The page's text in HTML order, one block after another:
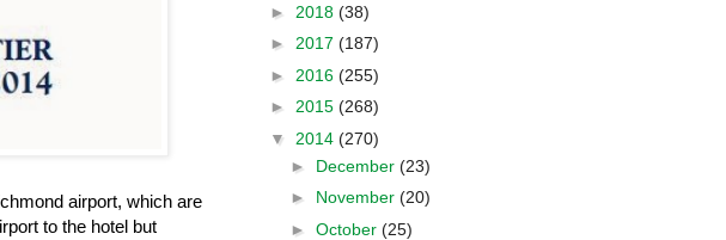
airport, which are
to the hotel but
► 2018 (38)
► 2017 (187)
► 2016 (255)
► 2015 (268)
▼ 2014 (270)
► December (23)
► November (20)
► October (25)